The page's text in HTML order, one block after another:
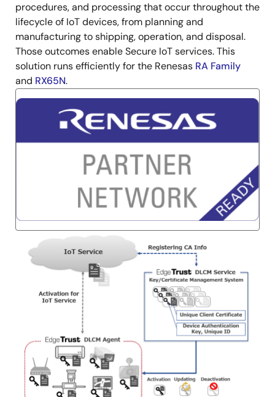
procedures, and processing that occur throughout the
lifecycle of IoT devices, from planning and
manufacturing to shipping, operation, and disposal.
Those outcomes enable Secure IoT services. This
solution runs efficiently for the Renesas RA Family
and RX65N.